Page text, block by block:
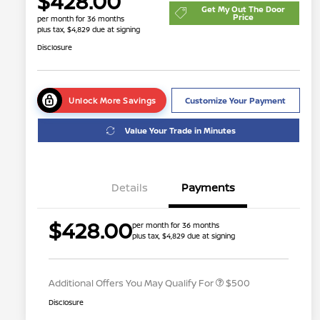
per month for 36 months
plus tax, $4,829 due at signing
Get My Out The Door
Price
Disclosure
Unlock More Savings Customize Your Payment
Value Your Trade in Minutes
Details Payments
$428.00per month for 36 months
plus tax, $4,829 due at signing
Additional Offers You May Qualify For
Nissan Conditional Offer - College
$500
Disclosure